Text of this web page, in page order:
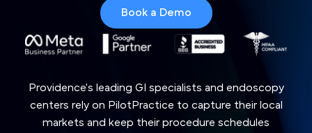
Book a Demo
Providence's leading GI specialists and endoscopy
centers rely on PilotPractice to capture their local
markets and keep their procedure schedules